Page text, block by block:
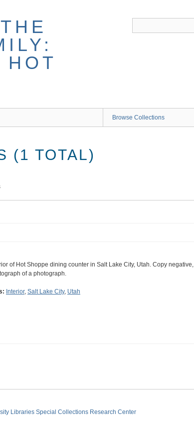
Browse Collections
(1 TOTAL)
of Hot Shoppe dining counter in Salt Lake City, Utah. Copy negative,
of a photograph.
Interior, Salt Lake City, Utah
Libraries Special Collections Research Center